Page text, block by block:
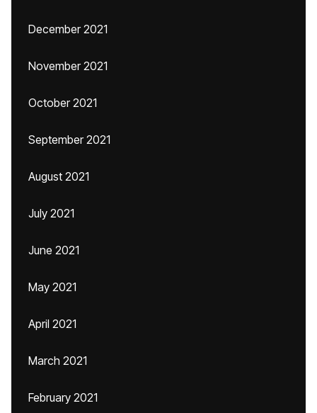
December 2021
November 2021
October 2021
September 2021
August 2021
July 2021
June 2021
May 2021
April 2021
March 2021
February 2021